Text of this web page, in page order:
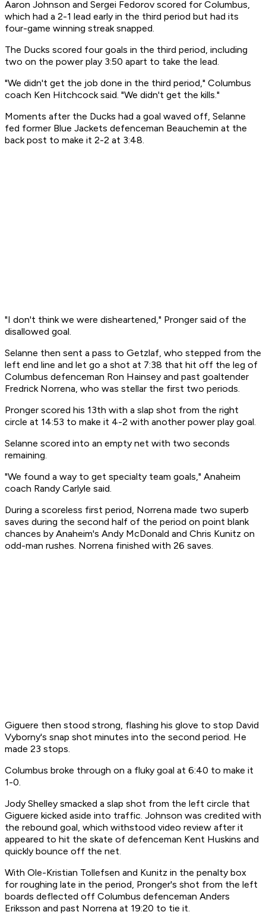
Aaron Johnson and Sergei Fedorov scored for Columbus,
which had a 2-1 lead early in the third period but had its
four-game winning streak snapped.
The Ducks scored four goals in the third period, including
two on the power play 3:50 apart to take the lead.
"We didn't get the job done in the third period," Columbus
coach Ken Hitchcock said. "We didn't get the kills."
Moments after the Ducks had a goal waved off, Selanne
fed former Blue Jackets defenceman Beauchemin at the
back post to make it 2-2 at 3:48.
"I don't think we were disheartened," Pronger said of the
disallowed goal.
Selanne then sent a pass to Getzlaf, who stepped from the
left end line and let go a shot at 7:38 that hit off the leg of
Columbus defenceman Ron Hainsey and past goaltender
Fredrick Norrena, who was stellar the first two periods.
Pronger scored his 13th with a slap shot from the right
circle at 14:53 to make it 4-2 with another power play goal.
Selanne scored into an empty net with two seconds
remaining.
"We found a way to get specialty team goals," Anaheim
coach Randy Carlyle said.
During a scoreless first period, Norrena made two superb
saves during the second half of the period on point blank
chances by Anaheim's Andy McDonald and Chris Kunitz on
odd-man rushes. Norrena finished with 26 saves.
Giguere then stood strong, flashing his glove to stop David
Vyborny's snap shot minutes into the second period. He
made 23 stops.
Columbus broke through on a fluky goal at 6:40 to make it
1-0.
Jody Shelley smacked a slap shot from the left circle that
Giguere kicked aside into traffic. Johnson was credited with
the rebound goal, which withstood video review after it
appeared to hit the skate of defenceman Kent Huskins and
quickly bounce off the net.
With Ole-Kristian Tollefsen and Kunitz in the penalty box
for roughing late in the period, Pronger's shot from the left
boards deflected off Columbus defenceman Anders
Eriksson and past Norrena at 19:20 to tie it.